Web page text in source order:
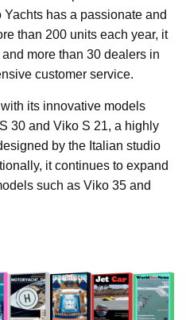
has a passionate and
than 200 units each year, it
more than 30 dealers in
customer service.
its innovative models
30 and Viko S 21, a highly
by the Italian studio
it continues to expand
such as Viko 35 and